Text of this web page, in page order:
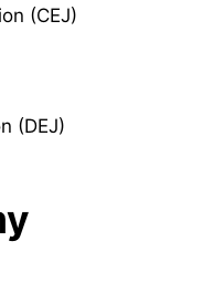
(CEJ)
(DEJ)